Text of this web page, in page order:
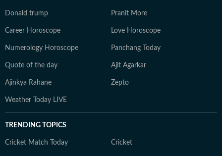
Donald trump Pranit More
Career Horoscope Love Horoscope
Numerology Horoscope Panchang Today
Quote of the day Ajit Agarkar
Ajinkya Rahane Zepto
Weather Today LIVE
TRENDING TOPICS
Cricket Match Today Cricket